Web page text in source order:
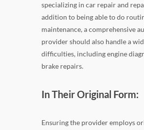
specializing in car repair and
addition to being able to do
maintenance, a comprehensive
provider should also handle a
difficulties, including engine
brake repairs.
In Their Original Form:
Ensuring the provider employs